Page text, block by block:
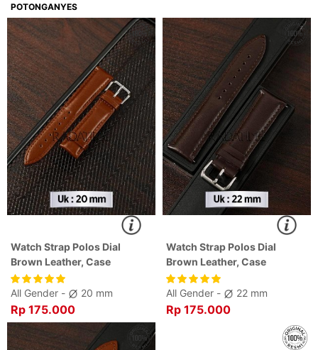
POTONGANYES
Watch Strap Polos Dial
Brown Leather, Case
All Gender - 20 mm
Rp 175.000
Watch Strap Polos Dial
Brown Leather, Case
All Gender - 22 mm
Rp 175.000